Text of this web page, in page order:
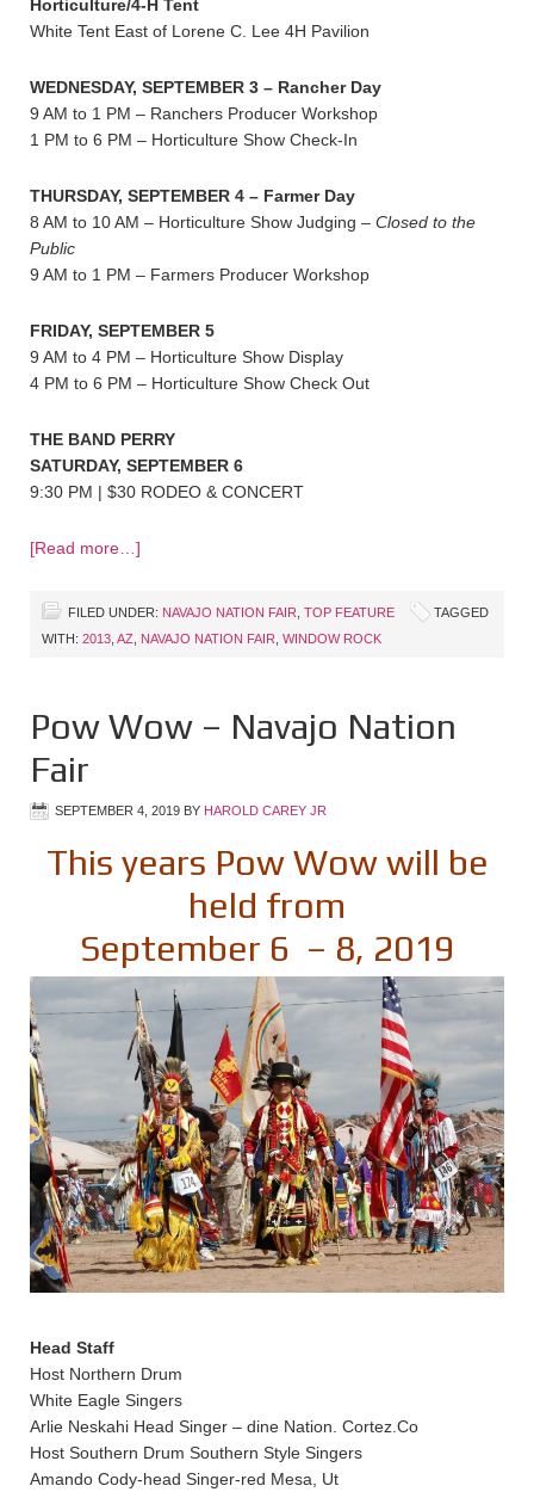
Horticulture/4-H Tent
White Tent East of Lorene C. Lee 4H Pavilion
WEDNESDAY, SEPTEMBER 3 – Rancher Day
9 AM to 1 PM – Ranchers Producer Workshop
1 PM to 6 PM – Horticulture Show Check-In
THURSDAY, SEPTEMBER 4 – Farmer Day
8 AM to 10 AM – Horticulture Show Judging – Closed to the
Public
9 AM to 1 PM – Farmers Producer Workshop
FRIDAY, SEPTEMBER 5
9 AM to 4 PM – Horticulture Show Display
4 PM to 6 PM – Horticulture Show Check Out
THE BAND PERRY
SATURDAY, SEPTEMBER 6
9:30 PM | $30 RODEO & CONCERT
[Read more…]
FILED UNDER: NAVAJO NATION FAIR, TOP FEATURE
TAGGED
WITH: 2013, AZ, NAVAJO NATION FAIR, WINDOW ROCK
Pow Wow – Navajo Nation
Fair
SEPTEMBER 4, 2019 BY HAROLD CAREY JR
This years Pow Wow will be
held from
September 6 – 8, 2019
Head Staff
Host Northern Drum
White Eagle Singers
Arlie Neskahi Head Singer – dine Nation. Cortez.Co
Host Southern Drum Southern Style Singers
Amando Cody-head Singer-red Mesa, Ut